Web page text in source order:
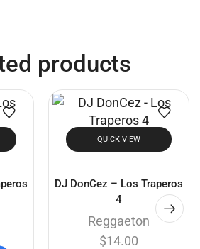
products
QUICK VIEW
DJ DonCez – Los Traperos
4
Reggaeton
$14.00